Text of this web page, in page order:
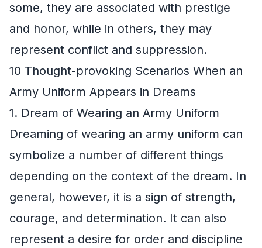
some, they are associated with prestige
and honor, while in others, they may
represent conflict and suppression.
10 Thought-provoking Scenarios When an
Army Uniform Appears in Dreams
1. Dream of Wearing an Army Uniform
Dreaming of wearing an army uniform can
symbolize a number of different things
depending on the context of the dream. In
general, however, it is a sign of strength,
courage, and determination. It can also
represent a desire for order and discipline